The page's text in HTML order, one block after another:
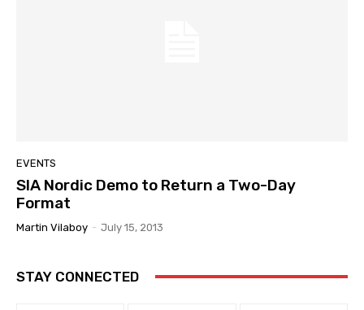
EVENTS
SIA Nordic Demo to Return a Two-Day
Format
Martin Vilaboy - July 15, 2013
STAY CONNECTED